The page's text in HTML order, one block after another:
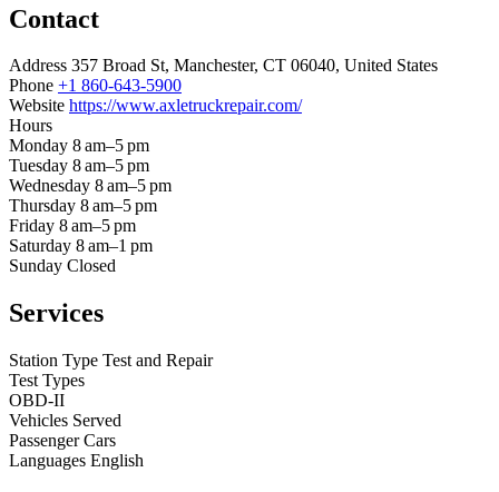
Contact
Address 357 Broad St, Manchester, CT 06040, United States
Phone +1 860-643-5900
Website https://www.axletruckrepair.com/
Hours
Monday 8 am–5 pm
Tuesday 8 am–5 pm
Wednesday 8 am–5 pm
Thursday 8 am–5 pm
Friday 8 am–5 pm
Saturday 8 am–1 pm
Sunday Closed
Services
Station Type Test and Repair
Test Types
OBD-II
Vehicles Served
Passenger Cars
Languages English